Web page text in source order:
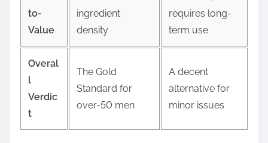
to-
Value
ingredient
density
requires long-
term use
Overal
l
Verdic
t
The Gold
Standard for
over-50 men
A decent
alternative for
minor issues